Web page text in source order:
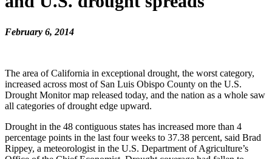
February 6, 2014
The area of California in exceptional drought, the worst category,
increased across most of San Luis Obispo County on the U.S.
Drought Monitor map released today, and the nation as a whole saw
all categories of drought edge upward.
Drought in the 48 contiguous states has increased more than 4
percentage points in the last four weeks to 37.38 percent, said Brad
Rippey, a meteorologist in the U.S. Department of Agriculture’s